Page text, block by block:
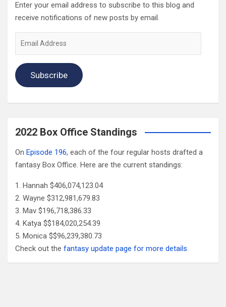
Enter your email address to subscribe to this blog and
receive notifications of new posts by email.
Subscribe
2022 Box Office Standings
On Episode 196, each of the four regular hosts drafted a
fantasy Box Office. Here are the current standings:
Hannah $406,074,123.04
Wayne $312,981,679.83
Mav $196,718,386.33
Katya $$184,020,254.39
Monica $$96,239,380.73
Check out the fantasy update page for more details.